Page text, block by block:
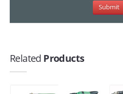
Related Products